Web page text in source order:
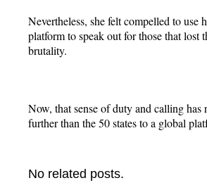
Nevertheless, she felt compelled to use
platform to speak out for those that lost
brutality.
Now, that sense of duty and calling has
further than the 50 states to a global
No related posts.